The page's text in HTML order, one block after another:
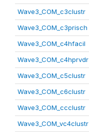
Wave3_COM_c3clustr
Wave3_COM_c3prisch
Wave3_COM_c4hfacil
Wave3_COM_c4hprvdr
Wave3_COM_c5clustr
Wave3_COM_c6clustr
Wave3_COM_ccclustr
Wave3_COM_vc4clustr